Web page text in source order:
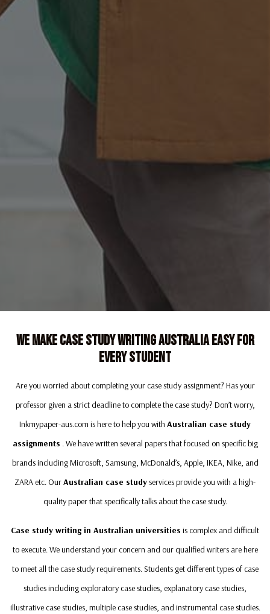
We Make Case Study Writing Australia Easy For
Every Student
Are you worried about completing your case study assignment? Has your
professor given a strict deadline to complete the case study? Don’t worry,
Inkmypaper-aus.com is here to help you with Australian case study
assignments . We have written several papers that focused on specific big
brands including Microsoft, Samsung, McDonald’s, Apple, IKEA, Nike, and
ZARA etc. OurAustralian case studyservices provide you with a high-
quality paper that specifically talks about the case study.
Case study writing in Australian universities is complex and difficult
to execute. We understand your concern and our qualified writers are here
to meet all the case study requirements. Students get different types of case
studies including exploratory case studies, explanatory case studies,
illustrative case studies, multiple case studies, and instrumental case studies.